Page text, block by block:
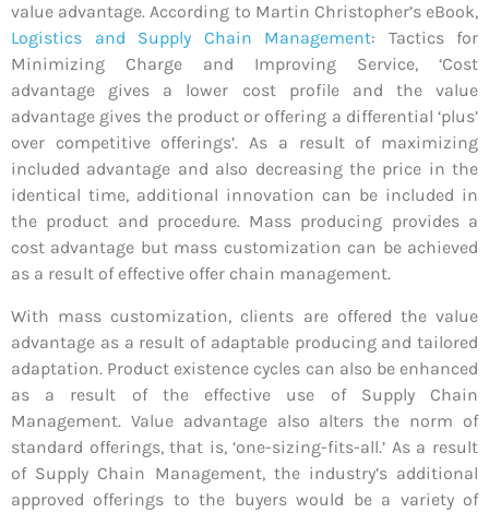
value advantage. According to Martin Christopher’s eBook,
Logistics and Supply Chain Management: Tactics for
Minimizing Charge and Improving Service, ‘Cost
advantage gives a lower cost profile and the value
advantage gives the product or offering a differential ‘plus’
over competitive offerings’. As a result of maximizing
included advantage and also decreasing the price in the
identical time, additional innovation can be included in
the product and procedure. Mass producing provides a
cost advantage but mass customization can be achieved
as a result of effective offer chain management.
With mass customization, clients are offered the value
advantage as a result of adaptable producing and tailored
adaptation. Product existence cycles can also be enhanced
as a result of the effective use of Supply Chain
Management. Value advantage also alters the norm of
standard offerings, that is, ‘one-sizing-fits-all.’ As a result
of Supply Chain Management, the industry’s additional
approved offerings to the buyers would be a variety of